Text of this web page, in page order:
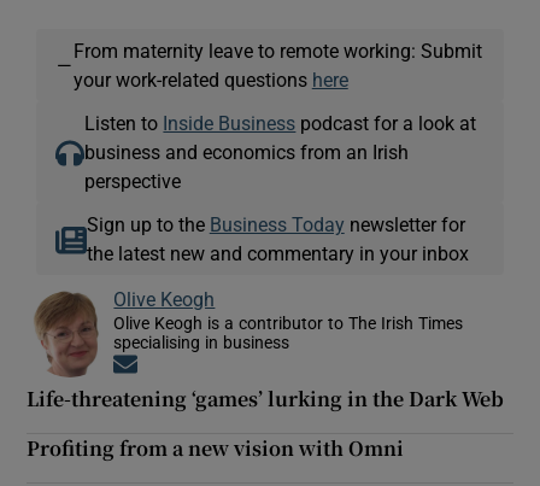
—
From maternity leave to remote working: Submit
your work-related questions here
Listen to Inside Business podcast for a look at
business and economics from an Irish
perspective
Sign up to the Business Today newsletter for
the latest new and commentary in your inbox
Olive Keogh
Olive Keogh is a contributor to The Irish Times
specialising in business
Life-threatening ‘games’ lurking in the Dark Web
Profiting from a new vision with Omni